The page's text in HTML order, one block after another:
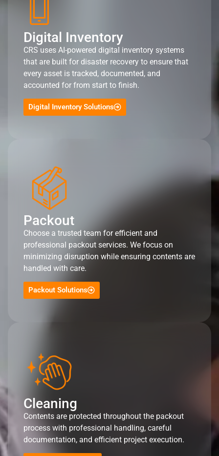
Digital Inventory
CRS uses AI-powered digital inventory systems
that are built for disaster recovery to ensure that
every asset is tracked, documented, and
accounted for from start to finish.
Digital Inventory Solutions
Packout
Choose a trusted team for efficient and
professional packout services. We focus on
minimizing disruption while ensuring contents are
handled with care.
Packout Solutions
Cleaning
Contents are protected throughout the packout
process with professional handling, careful
documentation, and efficient project execution.